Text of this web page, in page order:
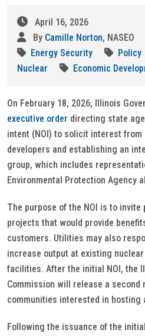
April 16, 2026
By Camille Norton, NASEO
Energy Security
Policy
Nuclear
Economic
On February 18, 2026, Illinois
executive order directing state
intent (NOI) to solicit interest from
developers and establishing an
group, which includes
Environmental Protection Agency
The purpose of the NOI is to
projects that would provide
customers. Utilities may also
increase output at existing nuclear
facilities. After the initial NOI, the
Commission will release a
communities interested in hosting
Following the issuance of the